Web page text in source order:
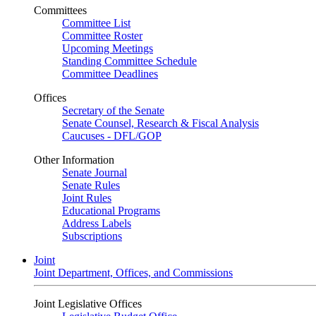
Committees
Committee List
Committee Roster
Upcoming Meetings
Standing Committee Schedule
Committee Deadlines
Offices
Secretary of the Senate
Senate Counsel, Research & Fiscal Analysis
Caucuses - DFL/GOP
Other Information
Senate Journal
Senate Rules
Joint Rules
Educational Programs
Address Labels
Subscriptions
Joint
Joint Department, Offices, and Commissions
Joint Legislative Offices